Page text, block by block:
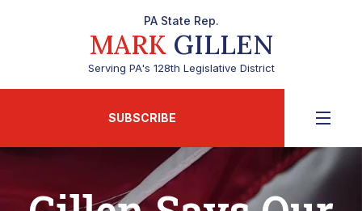
PA State Rep.
MARKGILLEN
Serving PA's 128th Legislative District
SUBSCRIBE